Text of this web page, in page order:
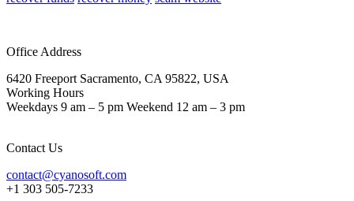
Office Address
6420 Freeport Sacramento, CA 95822, USA
Working Hours
Weekdays 9 am – 5 pm Weekend 12 am – 3 pm
Contact Us
contact@cyanosoft.com
+1 303 505-7233